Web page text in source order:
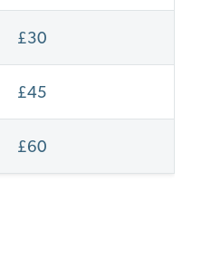
£30
£45
£60